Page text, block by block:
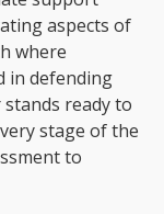
aspects of
where
in defending
ready to
stage of the
to